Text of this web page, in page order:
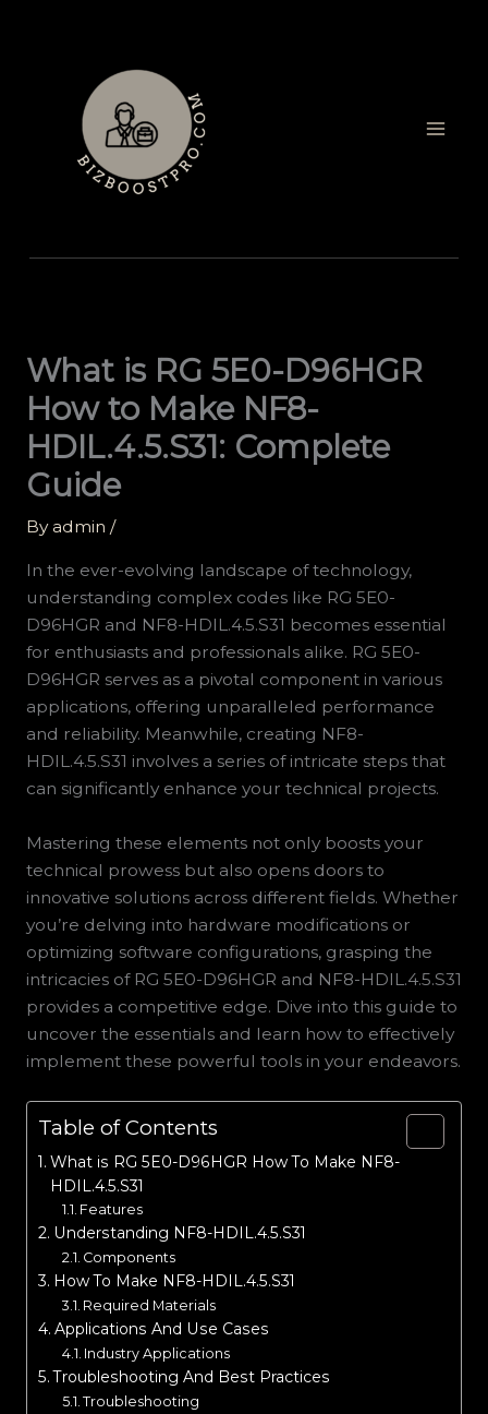
What is RG 5E0-D96HGR
How to Make NF8-
HDIL.4.5.S31: Complete
Guide
Byadmin /
In the ever-evolving landscape of technology,
understanding complex codes like RG 5E0-
D96HGR and NF8-HDIL.4.5.S31 becomes essential
for enthusiasts and professionals alike. RG 5E0-
D96HGR serves as a pivotal component in various
applications, offering unparalleled performance
and reliability. Meanwhile, creating NF8-
HDIL.4.5.S31 involves a series of intricate steps that
can significantly enhance your technical projects.
Mastering these elements not only boosts your
technical prowess but also opens doors to
innovative solutions across different fields. Whether
you’re delving into hardware modifications or
optimizing software configurations, grasping the
intricacies of RG 5E0-D96HGR and NF8-HDIL.4.5.S31
provides a competitive edge. Dive into this guide to
uncover the essentials and learn how to effectively
implement these powerful tools in your endeavors.
Table of Contents
What is RG 5E0-D96HGR How To Make NF8-
HDIL.4.5.S31
Features
Understanding NF8-HDIL.4.5.S31
Components
How To Make NF8-HDIL.4.5.S31
Required Materials
Applications And Use Cases
Industry Applications
Troubleshooting And Best Practices
Troubleshooting